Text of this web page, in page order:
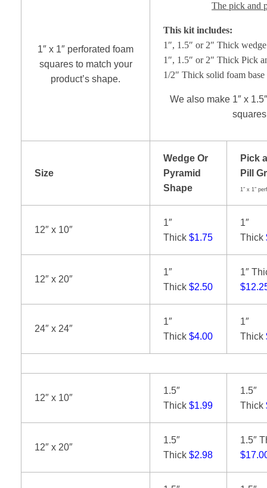
1″ x 1″ perforated foam
squares to match your
product’s shape.
The pick and
This kit includes:
1″, 1.5″ or 2″ Thick
1″, 1.5″ or 2″ Thick Pick
1/2″ Thick solid foam
We also make 1″ x
Size
Wedge Or
Pyramid
Shape
Pick
Pill
1″ x 1″
12″ x 10″
1″
Thick$1.75
1″
Thick
12″ x 20″
1″
Thick$2.50
1″
24″ x 24″
1″
Thick$4.00
1″
Thick
12″ x 10″
1.5″
Thick$1.99
1.5″
Thick
12″ x 20″
1.5″
Thick$2.98
1.5″